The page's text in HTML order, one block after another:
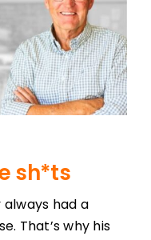
sh*ts
always had a
That’s why his